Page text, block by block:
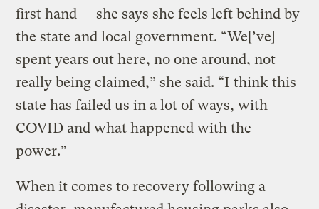
first hand — she says she feels left behind by
the state and local government. “We[’ve]
spent years out here, no one around, not
really being claimed,” she said. “I think this
state has failed us in a lot of ways, with
COVID and what happened with the
power.”
When it comes to recovery following a